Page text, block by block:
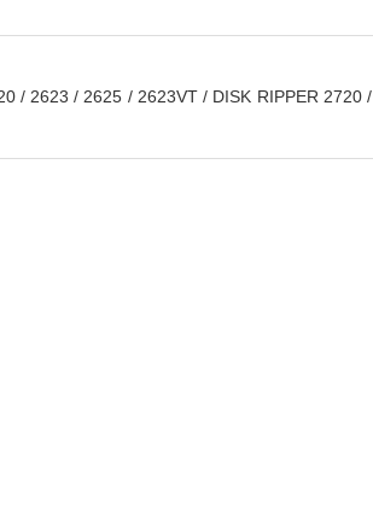
/ 2623 / 2625 / 2623VT / DISK RIPPER 2720 /